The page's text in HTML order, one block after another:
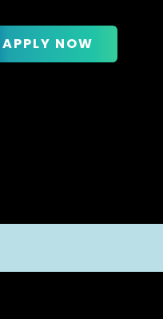
APPLY NOW